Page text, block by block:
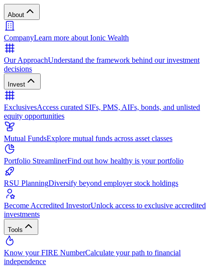
About
CompanyLearn more about Ionic Wealth
Our ApproachUnderstand the framework behind our investment
decisions
Invest
ExclusivesAccess curated SIFs, PMS, AIFs, bonds, and unlisted
equity opportunities
Mutual FundsExplore mutual funds across asset classes
Portfolio StreamlinerFind out how healthy is your portfolio
RSU PlanningDiversify beyond employer stock holdings
Become Accredited InvestorUnlock access to exclusive accredited
investments
Tools
Know your FIRE NumberCalculate your path to financial
independence